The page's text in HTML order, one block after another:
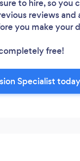
to hire, so you
reviews and
you make your
free!
Specialist